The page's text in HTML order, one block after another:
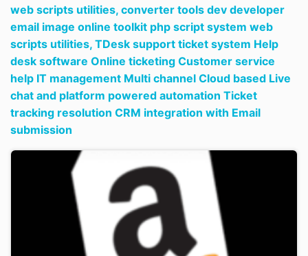
web scripts utilities, converter tools dev developer
email image online toolkit php script system web
scripts utilities, TDesk support ticket system Help
desk software Online ticketing Customer service
help IT management Multi channel Cloud based Live
chat and platform powered automation Ticket
tracking resolution CRM integration with Email
submission